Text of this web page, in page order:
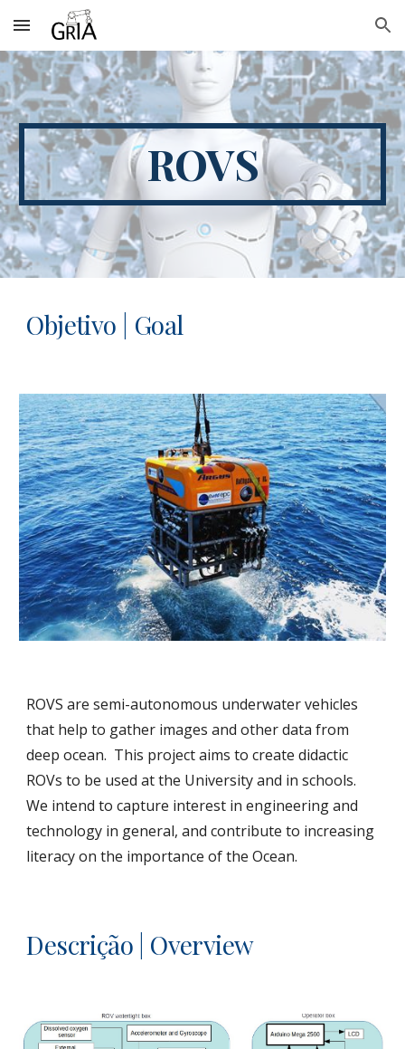
Skip to main content Skip to navigation
ROVS
Objetivo | Goal
ROVS are semi-autonomous underwater vehicles
that help to gather images and other data from
deep ocean.  This project aims to create didactic
ROVs to be used at the University and in schools.
We intend to capture interest in engineering and
technology in general, and contribute to increasing
literacy on the importance of the Ocean.
Descrição | Overview